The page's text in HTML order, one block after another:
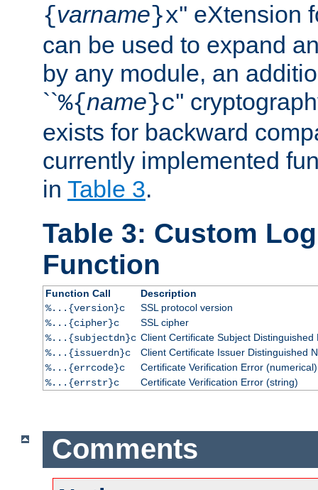
{varname}x'' eXtension
can be used to expand
by any module, an
``%{name}c''
exists for backward
currently implemented
in Table 3.
Table 3: Custom
Function
Function Call
Description
%...{version}c
SSL protocol version
%...{cipher}c
SSL cipher
%...{subjectdn}c Client Certificate Subject Distinguished
%...{issuerdn}c
Client Certificate Issuer Distinguished
%...{errcode}c
Certificate Verification Error (numerical)
%...{errstr}c
Certificate Verification Error (string)
Comments